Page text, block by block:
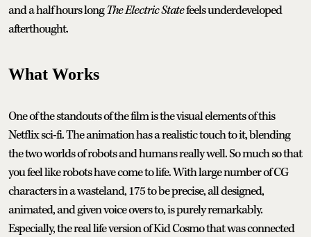
and a half hours longThe Electric Statefeels underdeveloped
afterthought.
What Works
One of the standouts of the film is the visual elements of this
Netflix sci-fi. The animation has a realistic touch to it, blending
the two worlds of robots and humans really well. So much so that
you feel like robots have come to life. With large number of CG
characters in a wasteland, 175 to be precise, all designed,
animated, and given voice overs to, is purely remarkably.
Especially, the real life version of Kid Cosmo that was connected